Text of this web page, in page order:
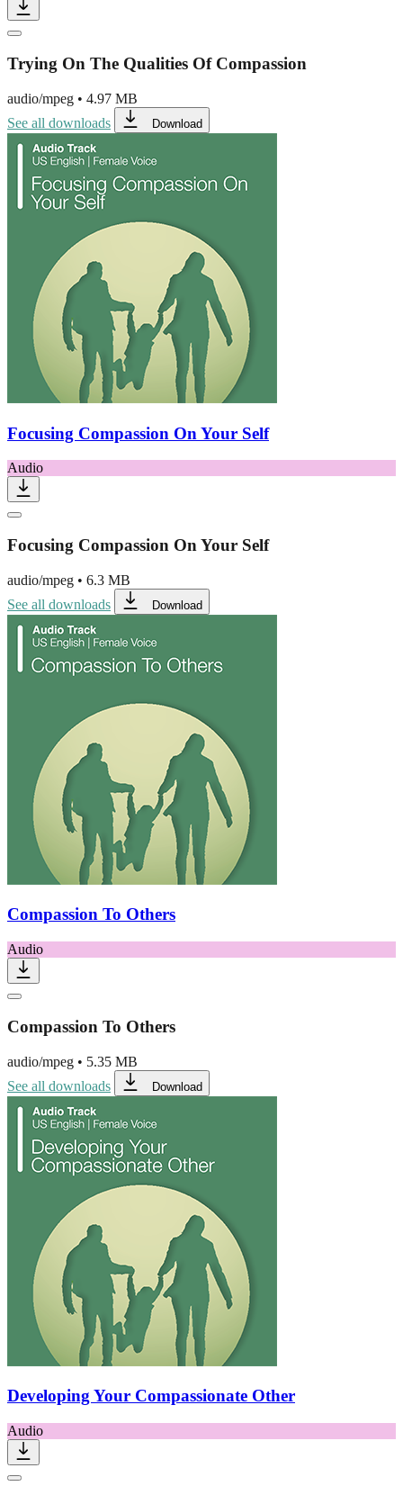
Trying On The Qualities Of Compassion
audio/mpeg • 4.97 MB
See all downloads
Download
Focusing Compassion On Your Self
Audio
Focusing Compassion On Your Self
audio/mpeg • 6.3 MB
See all downloads
Download
Compassion To Others
Audio
Compassion To Others
audio/mpeg • 5.35 MB
See all downloads
Download
Developing Your Compassionate Other
Audio